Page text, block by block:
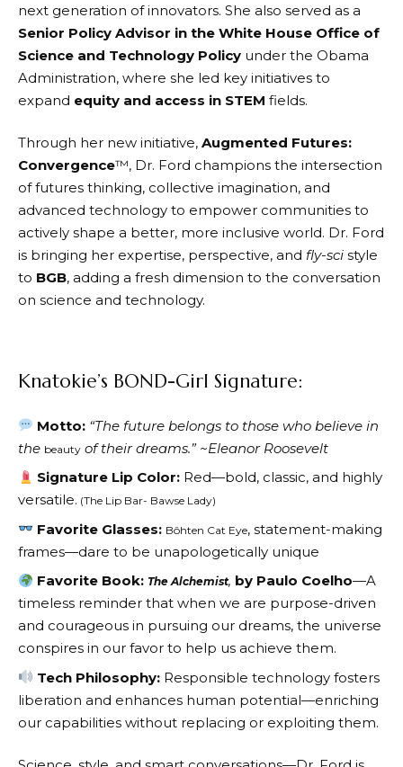
next generation of innovators. She also served as a
Senior Policy Advisor in the White House Office of
Science and Technology Policy under the Obama
Administration, where she led key initiatives to
expand equity and access in STEM fields.
Through her new initiative, Augmented Futures:
Convergence™, Dr. Ford champions the intersection
of futures thinking, collective imagination, and
advanced technology to empower communities to
actively shape a better, more inclusive world. Dr. Ford
is bringing her expertise, perspective, and fly-sci style
to BGB, adding a fresh dimension to the conversation
on science and technology.
Knatokie’s BOND-Girl Signature:
Motto: “The future belongs to those who believe in
the beauty of their dreams.” ~Eleanor Roosevelt
Signature Lip Color: Red—bold, classic, and highly
versatile. (The Lip Bar- Bawse Lady)
Favorite Glasses: Bôhten Cat Eye, statement-making
frames—dare to be unapologetically unique
Favorite Book: The Alchemist, by Paulo Coelho—A
timeless reminder that when we are purpose-driven
and courageous in pursuing our dreams, the universe
conspires in our favor to help us achieve them.
Tech Philosophy: Responsible technology fosters
liberation and enhances human potential—enriching
our capabilities without replacing or exploiting them.